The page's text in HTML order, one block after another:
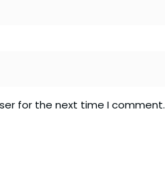
for the next time I comment.